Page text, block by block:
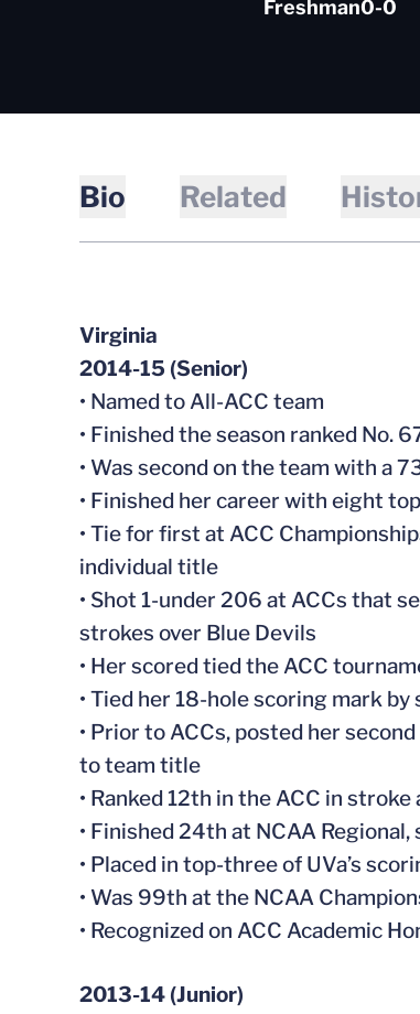
Freshman0-0
Bio Related
Virginia
2014-15 (Senior)
• Named to All-ACC team
• Finished the season ranked No.
• Was second on the team with a
• Finished her career with eight
• Tie for first at ACC
individual title
• Shot 1-under 206 at ACCs that
strokes over Blue Devils
• Her scored tied the ACC
• Tied her 18-hole scoring mark
• Prior to ACCs, posted her
to team title
• Ranked 12th in the ACC in stroke
• Finished 24th at NCAA
• Placed in top-three of UVa’s
• Was 99th at the NCAA
• Recognized on ACC Academic
2013-14 (Junior)